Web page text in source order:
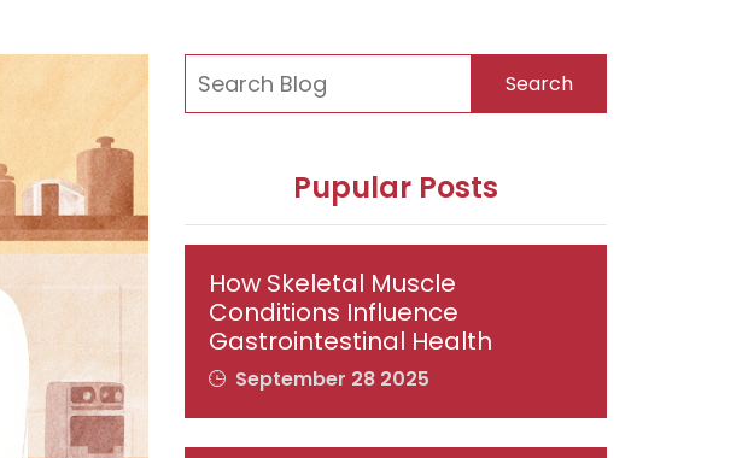
Search
Pupular Posts
How Skeletal Muscle
Conditions Influence
Gastrointestinal Health
September 28 2025